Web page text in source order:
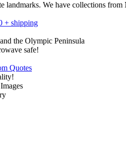
landmarks. We have collections
+ shipping
the Olympic Peninsula
safe!
Quotes